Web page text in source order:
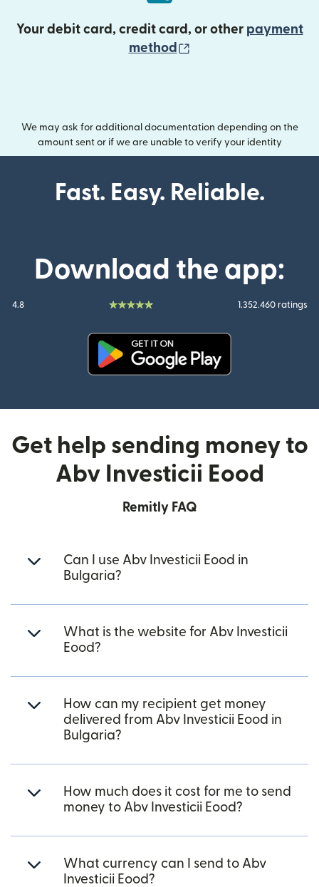
Your debit card, credit card, or other payment
method
We may ask for additional documentation depending on the
amount sent or if we are unable to verify your identity
Fast. Easy. Reliable.
Download the app:
4.8 1.352.460 ratings
Get help sending money to
Abv Investicii Eood
Remitly FAQ
Can I use Abv Investicii Eood in
Bulgaria?
What is the website for Abv Investicii
Eood?
How can my recipient get money
delivered from Abv Investicii Eood in
Bulgaria?
How much does it cost for me to send
money to Abv Investicii Eood?
What currency can I send to Abv
Investicii Eood?